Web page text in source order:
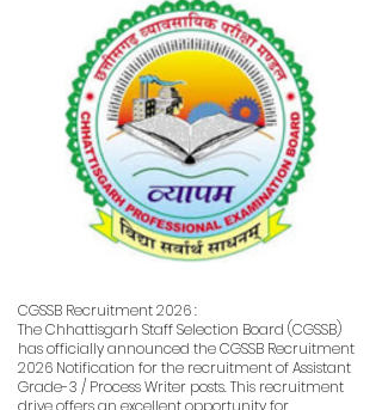
CGSSB Recruitment 2026 :
The Chhattisgarh Staff Selection Board (CGSSB)
has officially announced the CGSSB Recruitment
2026 Notification for the recruitment of Assistant
Grade-3 / Process Writer posts. This recruitment
drive offers an excellent opportunity for